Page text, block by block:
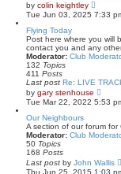
by colin keightley
i
e
t
h
e
e
s
t
o
s
Tue Jun 03, 2025 7:33
Flying Today
Post here where you will
contact you and any
Moderator: Club
132 Topics
411 Posts
Last post Re: LIVE
by gary stenhouse
i
e
t
h
a
t
Tue Mar 22, 2022 5:53
Our Neighbours
A section of our forum for
Moderator: Club
50 Topics
168 Posts
Last post by John Wallis
Thu Jun 25, 2015 1:03